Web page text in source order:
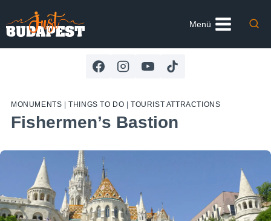
to
content
Menü
MONUMENTS |THINGS TO DO |TOURIST ATTRACTIONS
Fishermen’s Bastion